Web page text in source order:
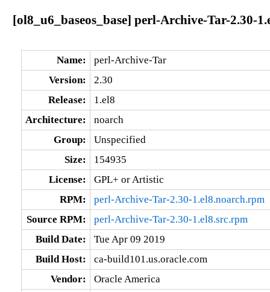
[ol8_u6_baseos_base] perl-Archive-Tar-2.30-
Name:
perl-Archive-Tar
Version:
2.30
Release:
1.el8
Architecture:
noarch
Group:
Unspecified
Size:
154935
License:
GPL+ or Artistic
RPM:
perl-Archive-Tar-2.30-1.el8.noarch.rpm
Source RPM:
perl-Archive-Tar-2.30-1.el8.src.rpm
Build Date:
Tue Apr 09 2019
Build Host:
ca-build101.us.oracle.com
Vendor:
Oracle America